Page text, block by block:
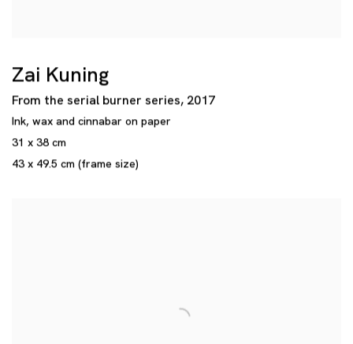
Zai Kuning
From the serial burner series, 2017
Ink, wax and cinnabar on paper
31 x 38 cm
43 x 49.5 cm (frame size)